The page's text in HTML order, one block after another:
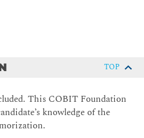
TOP
This COBIT Foundation
knowledge of the